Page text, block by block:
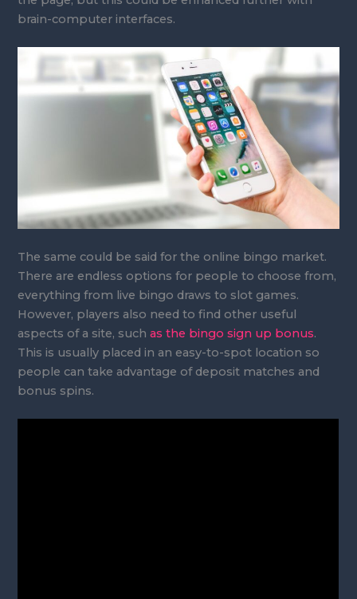
brain-computer interfaces.
The same could be said for the online bingo market.
There are endless options for people to choose from,
everything from live bingo draws to slot games.
However, players also need to find other useful
aspects of a site, suchas the bingo sign up bonus.
This is usually placed in an easy-to-spot location so
people can take advantage of deposit matches and
bonus spins.